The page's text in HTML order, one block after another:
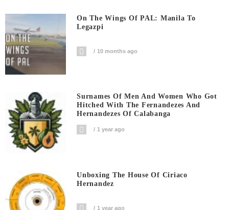
On The Wings Of PAL: Manila To
Legazpi
10 months ago
Surnames Of Men And Women Who Got
Hitched With The Fernandezes And
Hernandezes Of Calabanga
1 year ago
Unboxing The House Of Ciriaco
Hernandez
1 year ago